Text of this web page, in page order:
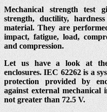
Mechanical strength test
strength, ductility,
material. They are
impact, fatigue, load,
and compression.
Let us have a look at
enclosures. IEC 62262 is a
protection provided by
against external mechanical
not greater than 72.5 V.